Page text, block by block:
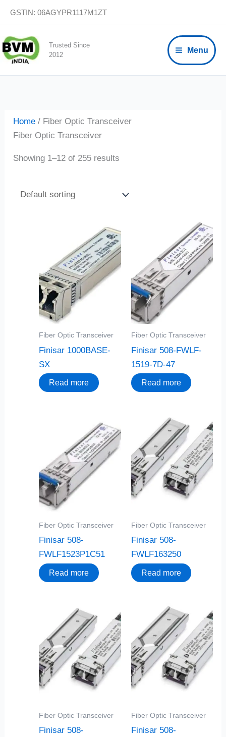
content
GSTIN: 06AGYPR1117M1ZT
Trusted Since
2012
Menu
Home / Fiber Optic Transceiver
Fiber Optic Transceiver
Showing 1–12 of 255 results
Fiber Optic Transceiver
Finisar 1000BASE-
SX
Read more
Fiber Optic Transceiver
Finisar 508-FWLF-
1519-7D-47
Read more
Fiber Optic Transceiver
Finisar 508-
FWLF1523P1C51
Read more
Fiber Optic Transceiver
Finisar 508-
FWLF163250
Read more
Fiber Optic Transceiver
Finisar 508-
Fiber Optic Transceiver
Finisar 508-